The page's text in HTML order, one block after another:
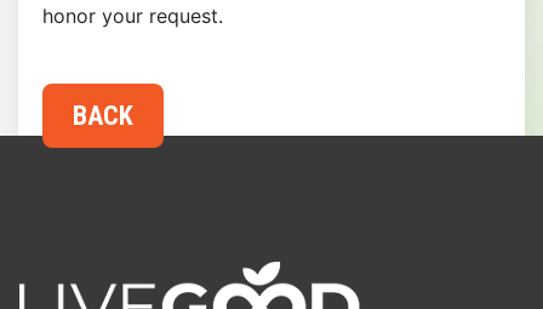
honor your request.